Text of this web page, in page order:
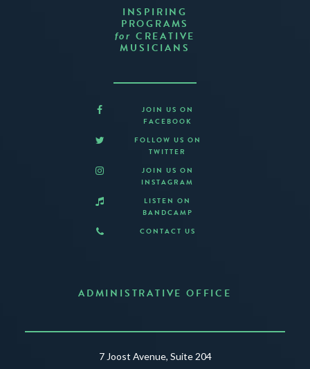
INSPIRING
PROGRAMS
for CREATIVE
MUSICIANS
JOIN US ON
FACEBOOK
FOLLOW US ON
TWITTER
JOIN US ON
INSTAGRAM
LISTEN ON
BANDCAMP
CONTACT US
ADMINISTRATIVE OFFICE
7 Joost Avenue, Suite 204